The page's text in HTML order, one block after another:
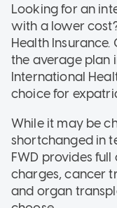
Looking for an
with a lower
Health
the average plan
International
choice for
While it may be
shortchanged in
FWD provides
charges, cancer
and organ